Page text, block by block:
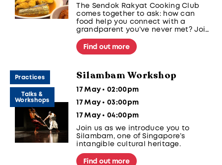
The Sendok Rakyat Cooking Club
comes together to ask: how can
food help you connect with a
grandparent you’ve never met? Join
the community in making the pride
of the Boyanese people; Kuah Celok,
a tangy, heartwarming fish soup.
Find out more
Practices
Talks &
Workshops
Silambam Workshop
17 May • 02:00pm
17 May • 03:00pm
17 May • 04:00pm
Join us as we introduce you to
Silambam, one of Singapore’s
intangible cultural heritage.
Find out more